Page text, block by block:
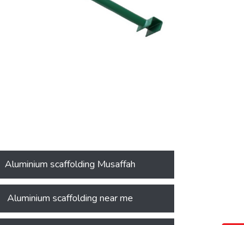
Aluminium scaffolding Musaffah
Aluminium scaffolding near me